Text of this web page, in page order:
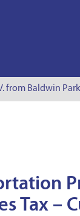
Baldwin Park
Tax –